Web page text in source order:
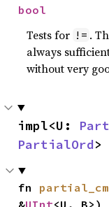
bool
Tests for != .
always
without very
impl<U:
PartialOrd>
fn
&UInt<U, B>)